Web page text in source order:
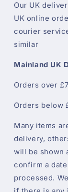
Our UK
UK online
courier
similar
Mainland UK
Orders over
Orders below
Many items
delivery,
will be shown
confirm a
processed.